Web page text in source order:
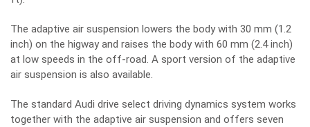
The adaptive air suspension lowers the body with 30 mm (1.2
inch) on the higway and raises the body with 60 mm (2.4 inch)
at low speeds in the off-road. A sport version of the adaptive
air suspension is also available.
The standard Audi drive select driving dynamics system works
together with the adaptive air suspension and offers seven